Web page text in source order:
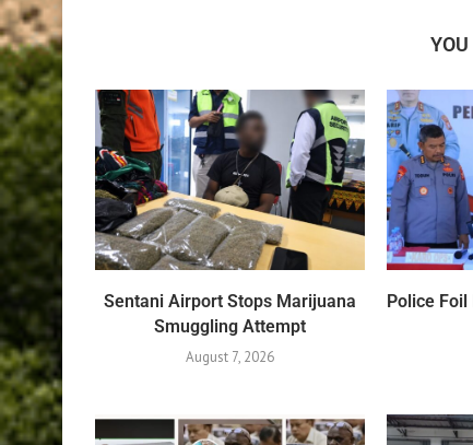
Sentani Airport Stops Marijuana
Smuggling Attempt
August 7, 2026
Police